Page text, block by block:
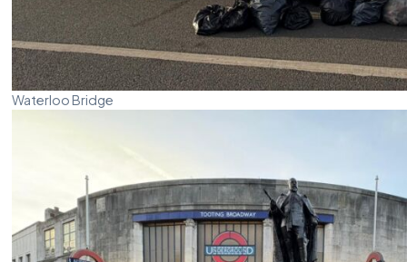
Waterloo Bridge